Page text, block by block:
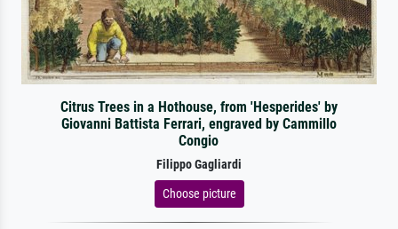
Citrus Trees in a Hothouse, from 'Hesperides' by
Giovanni Battista Ferrari, engraved by Cammillo
Congio
Filippo Gagliardi
Choose picture